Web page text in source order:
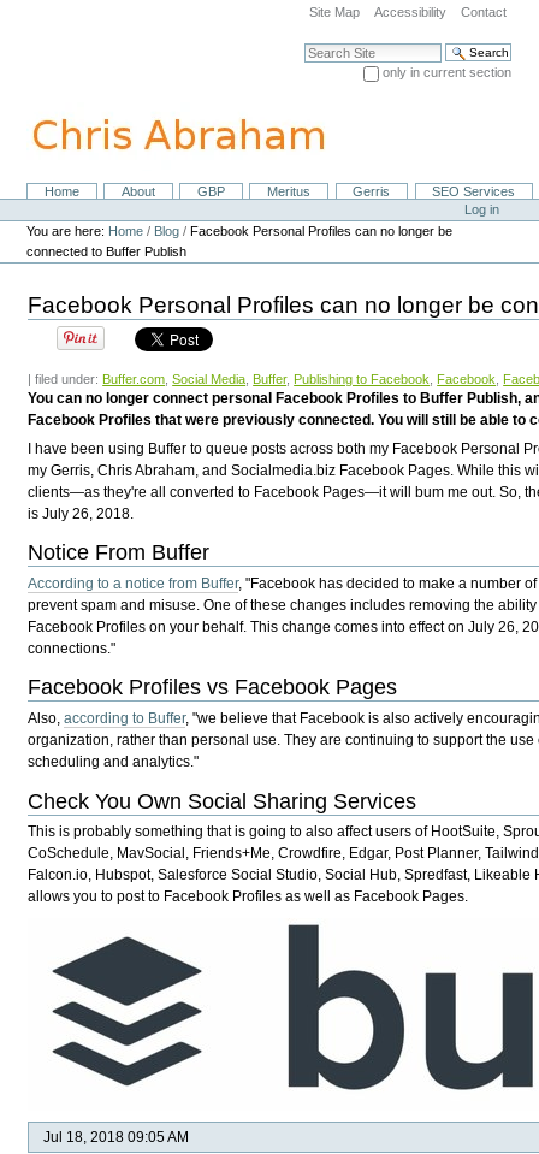
navigation
Site Map Accessibility Contact
Search Site
only in current section
NavigationHome About GBP Meritus Gerris
SEO Services
Personal
tools
Log in
You are here: Home / Blog /Facebook Personal Profiles can no longer be
connected to Buffer Publish
Facebook Personal Profiles can no longer be
| filed under: Buffer.com ,Social Media Buffer, Publishing to Facebook Facebook
You can no longer connect personal Facebook Profiles to Buffer Publish,
Facebook Profiles that were previously connected. You will still be able to
I have been using Buffer to queue posts across both my Facebook Personal
my Gerris, Chris Abraham, and Socialmedia.biz Facebook Pages. While this
clients—as they're all converted to Facebook Pages—it will bum me out. So,
isJuly 26, 2018.
Notice From Buffer
According to a notice from Buffer, "Facebook has decided to make a number
prevent spam and misuse. One of these changes includes removing the
Facebook Profiles on your behalf. This change comes into effect on July 26,
connections."
Facebook Profiles vs Facebook Pages
Also,according to Buffer, "we believe that Facebook is also actively
organization, rather than personal use. They are continuing to support the
scheduling and analytics."
Check You Own Social Sharing Services
This is probably something that is going to alsoaffectusers of HootSuite,
CoSchedule, MavSocial, Friends+Me, Crowdfire, Edgar, Post Planner,
Falcon.io, Hubspot, Salesforce Social Studio, Social Hub, Spredfast,
allows you to post to Facebook Profiles as well as Facebook Pages.
Jul 18, 2018 09:05 AM